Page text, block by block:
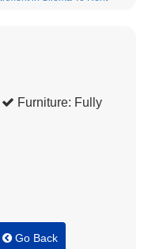
Furniture: Fully
Go Back